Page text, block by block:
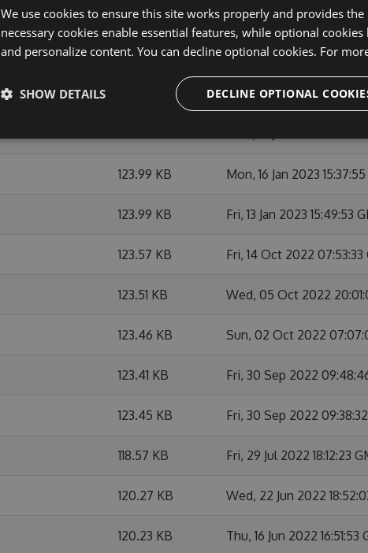
127.08 KB Mon, 22 May 2023
124.7 KB Fri, 07 Apr 2023
Mon, 16 Jan 2023 16:07:22
123.99 KB Mon, 16 Jan 2023
123.99 KB Fri, 13 Jan 2023 15:49:53
123.57 KB Fri, 14 Oct 2022 07:53:33
123.51 KB Wed, 05 Oct 2022
123.46 KB Sun, 02 Oct 2022
123.41 KB Fri, 30 Sep 2022
123.45 KB Fri, 30 Sep 2022
118.57 KB Fri, 29 Jul 2022 18:12:23
120.27 KB Wed, 22 Jun 2022
120.23 KB Thu, 16 Jun 2022 16:51:53
We use cookies to ensure this site works properly and provides
necessary cookies enable essential features, while optional
and personalize content. You can decline optional cookies. For
DECLINE OPTIONAL
SHOW DETAILS